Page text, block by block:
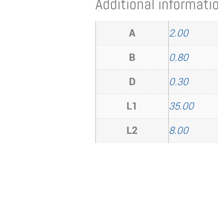
A
2.00
B
0.80
D
0.30
L1
35.00
L2
8.00